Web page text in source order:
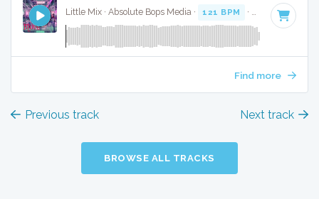
Little Mix · Absolute Bops Media · 121 BPM · Key of G#
Find more
Previous track Next track
BROWSE ALL TRACKS